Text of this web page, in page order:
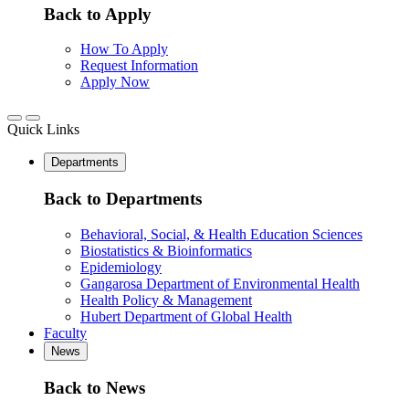
Back to Apply
How To Apply
Request Information
Apply Now
Quick Links
Departments
Back to Departments
Behavioral, Social, & Health Education Sciences
Biostatistics & Bioinformatics
Epidemiology
Gangarosa Department of Environmental Health
Health Policy & Management
Hubert Department of Global Health
Faculty
News
Back to News